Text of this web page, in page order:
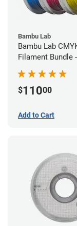
Bambu Lab
Bambu Lab
Filament Bundle
$11000
Add to Cart